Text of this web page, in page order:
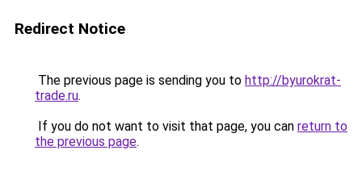
Redirect Notice
The previous page is sending you to http://byurokrat-
trade.ru.
If you do not want to visit that page, you can return to
the previous page.